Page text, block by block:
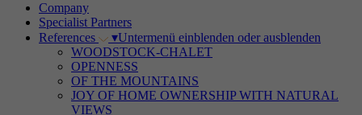
Company
Specialist Partners
References
▾Untermenü einblenden oder ausblenden
WOODSTOCK-CHALET
OPENNESS
OF THE MOUNTAINS
JOY OF HOME OWNERSHIP WITH NATURAL
VIEWS